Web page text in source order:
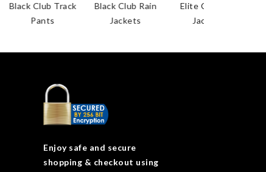
Black Club Track
Pants
Black Club Rain
Jackets
Elite Coaches
Jackets
Enjoy safe and secure
shopping & checkout using